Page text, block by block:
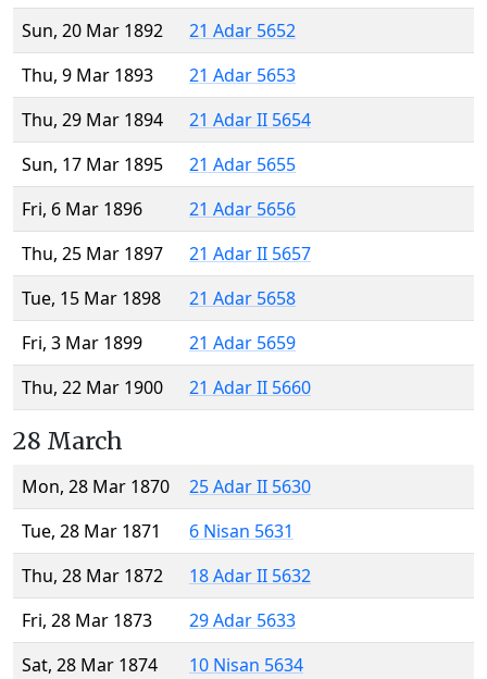
Sun, 20 Mar 1892
21 Adar 5652
Thu, 9 Mar 1893
21 Adar 5653
Thu, 29 Mar 1894
21 Adar II 5654
Sun, 17 Mar 1895
21 Adar 5655
Fri, 6 Mar 1896
21 Adar 5656
Thu, 25 Mar 1897
21 Adar II 5657
Tue, 15 Mar 1898
21 Adar 5658
Fri, 3 Mar 1899
21 Adar 5659
Thu, 22 Mar 1900
21 Adar II 5660
28 March
Mon, 28 Mar 1870
25 Adar II 5630
Tue, 28 Mar 1871
6 Nisan 5631
Thu, 28 Mar 1872
18 Adar II 5632
Fri, 28 Mar 1873
29 Adar 5633
Sat, 28 Mar 1874
10 Nisan 5634